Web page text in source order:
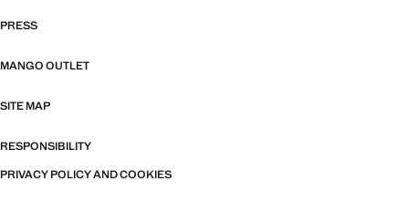
PRESS
MANGO OUTLET
SITE MAP
RESPONSIBILITY
PRIVACY POLICY AND COOKIES